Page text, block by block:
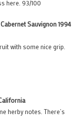
here. 93/100
Sauvignon 1994
with some nice grip.
herby notes. There’s